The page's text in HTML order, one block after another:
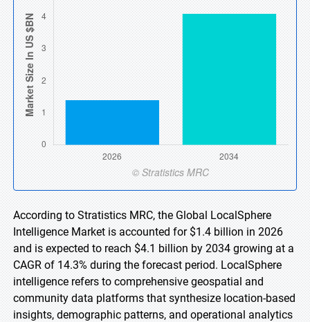
According to Stratistics MRC, the Global LocalSphere
Intelligence Market is accounted for $1.4 billion in 2026
and is expected to reach $4.1 billion by 2034 growing at a
CAGR of 14.3% during the forecast period. LocalSphere
intelligence refers to comprehensive geospatial and
community data platforms that synthesize location-based
insights, demographic patterns, and operational analytics